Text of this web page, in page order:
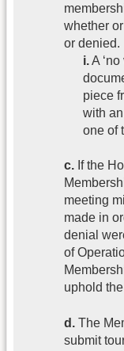
whether
or denied.
i.A
piece
with
one of
c. If the
meeting
made in
denial
of
uphold
d. The
submit